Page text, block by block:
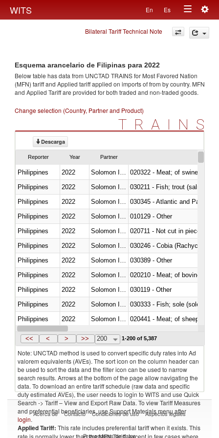
WITS En Es
Toggle
navigation
Bilateral Tariff Technical Note
Esquema arancelario de Filipinas para 2022
Below table has data from UNCTAD TRAINS for Most Favored Nation
(MFN) tariff and Applied tariff applied on imports offrom by country. MFN
and Applied Tariff are provided for both traded and non-traded goods.
Change selection (Country, Partner and Product)
TRAINS
Descarga
Reporter Year Partner
Philippines 2022
020322 - Meat; of swine,
Philippines
2022
Philippines
2022
030345 - Atlantic and Pacific
Philippines
2022
010129 - Other
Philippines
2022
020711 - Not cut in pieces,
Philippines
2022
030246 - Cobia (Rachycentron
Philippines
2022
030389 - Other
Philippines
2022
020210 - Meat; of bovine
Philippines
2022
030119 - Other
Philippines
2022
030333 - Fish; sole (solea
Philippines
2022
020441 - Meat; of sheep,
Philippines
2022 Solomon Islands
<< < > >> 200 1-200 of 5,387
Note: UNCTAD method is used to convert specific duty rates into Ad
valorem equivalents (AVEs). The sort icon on the column header can
be used to sort the data and the filter icon can be used to narrow
search results. Arrows at the bottom of the page allow navigating the
data. To download an entire tariff schedule (raw data and specific
duty estimated AVEs), the user needs to login to WITS and use Quick
Search -> Tariff – View and Export Raw Data. To view Tariff Measures
and preferential beneficiaries, use Support Materials menu after
login.
Applied Tariff: This rate includes preferential tariff when it exists. This
rate is normally lower than the MFN Tariff, except in few cases where
Acerca de Contacto Condiciones de uso Aspectos legales
Proveedores de datos